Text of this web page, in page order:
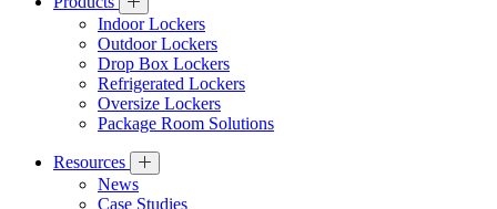
Indoor Lockers
Outdoor Lockers
Drop Box Lockers
Refrigerated Lockers
Oversize Lockers
Package Room Solutions
Resources
News
Case Studies